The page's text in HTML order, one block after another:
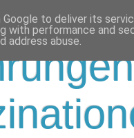
to deliver its
with performance and
address abuse.